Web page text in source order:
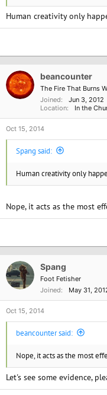
Human creativity only
beancounter
The Fire That Burns
Joined
Jun 3, 2012
Location
In the
Oct 15, 2014
Spang said:
Human creativity only
Nope, it acts as the most
Spang
Foot Fetisher
Joined
May 31,
Oct 15, 2014
beancounter said:
Nope, it acts as the most
Let's see some evidence,